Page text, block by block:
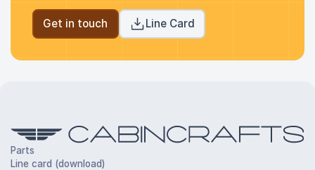
Get in touch Line Card
Parts
Line card (download)